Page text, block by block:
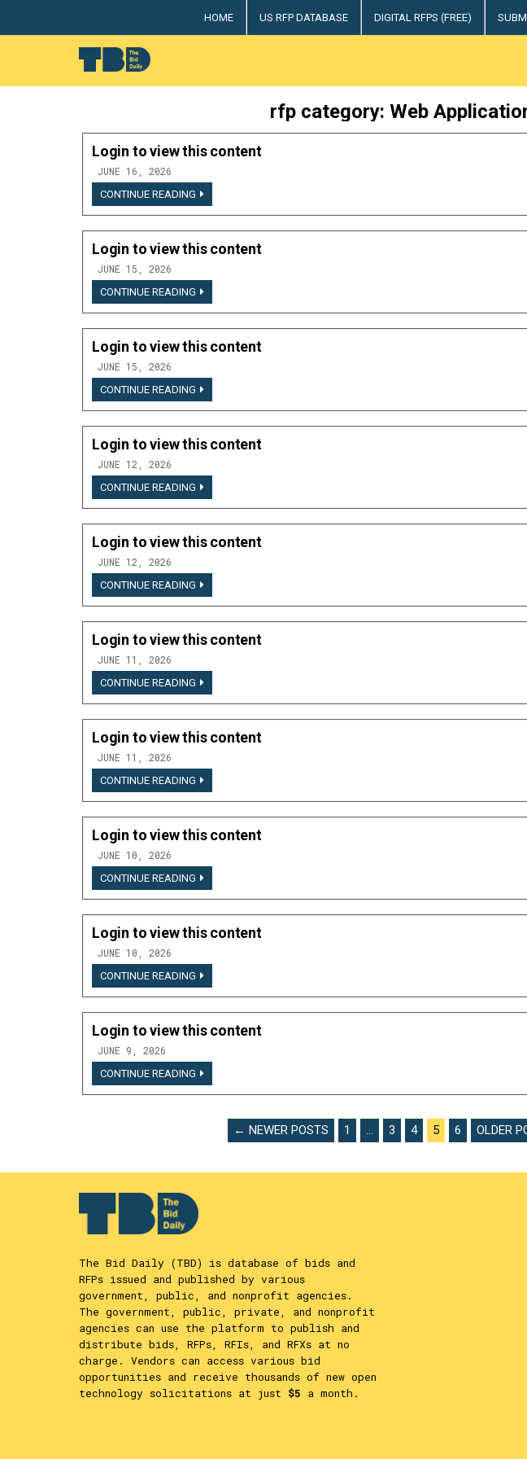
content
HOME US RFP DATABASE DIGITAL RFPS (FREE)
rfp category:Web
Login to view this content
JUNE 16, 2026
CONTINUE READING LOGIN
TO
VIEW
Login to view this content
JUNE 15, 2026
CONTINUE READING LOGIN
TO
VIEW
Login to view this content
JUNE 15, 2026
CONTINUE READING LOGIN
TO
VIEW
Login to view this content
JUNE 12, 2026
CONTINUE READING LOGIN
TO
VIEW
Login to view this content
JUNE 12, 2026
CONTINUE READING LOGIN
TO
VIEW
Login to view this content
JUNE 11, 2026
CONTINUE READING LOGIN
TO
VIEW
Login to view this content
JUNE 11, 2026
CONTINUE READING LOGIN
TO
VIEW
Login to view this content
JUNE 10, 2026
CONTINUE READING LOGIN
TO
VIEW
Login to view this content
JUNE 10, 2026
CONTINUE READING LOGIN
TO
VIEW
Login to view this content
JUNE 9, 2026
CONTINUE READING LOGIN
TO
VIEW
← NEWER POSTS 1 … 3 4 5 6 OLDER
The Bid Daily (TBD) is database of bids and
RFPs issued and published by various
government, public, and nonprofit agencies.
The government, public, private, and nonprofit
agencies can use the platform to publish and
distribute bids, RFPs, RFIs, and RFXs at no
charge. Vendors can access various bid
opportunities and receive thousands of new open
technology solicitations at just $5 a month.